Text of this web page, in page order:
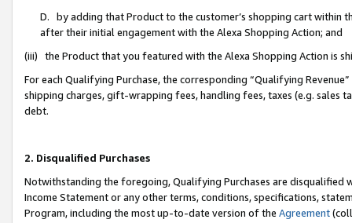
D. by adding that Product to the customer’s shopping cart within
after their initial engagement with the Alexa Shopping Action; and
(iii) the Product that you featured with the Alexa Shopping Action is
For each Qualifying Purchase, the corresponding “Qualifying
shipping charges, gift-wrapping fees, handling fees, taxes (e.g. sales
debt.
2. Disqualified Purchases
Notwithstanding the foregoing, Qualifying Purchases are disqualified
Income Statement or any other terms, conditions, specifications,
Program, including the most up-to-date version of the Agreement